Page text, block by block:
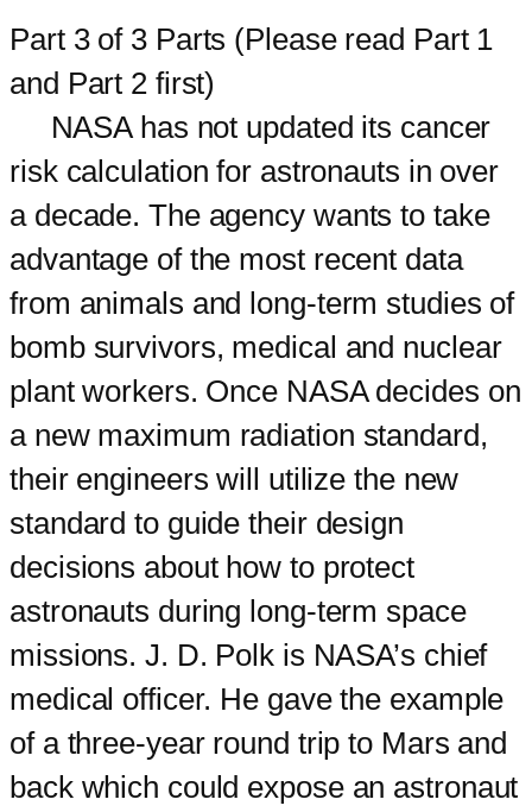
Part 3 of 3 Parts (Please read Part 1
and Part 2 first)
NASA has not updated its cancer
risk calculation for astronauts in over
a decade. The agency wants to take
advantage of the most recent data
from animals and long-term studies of
bomb survivors, medical and nuclear
plant workers. Once NASA decides on
a new maximum radiation standard,
their engineers will utilize the new
standard to guide their design
decisions about how to protect
astronauts during long-term space
missions. J. D. Polk is NASA’s chief
medical officer. He gave the example
of a three-year round trip to Mars and
back which could expose an astronaut